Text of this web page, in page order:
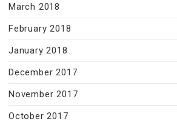
March 2018
February 2018
January 2018
December 2017
November 2017
October 2017